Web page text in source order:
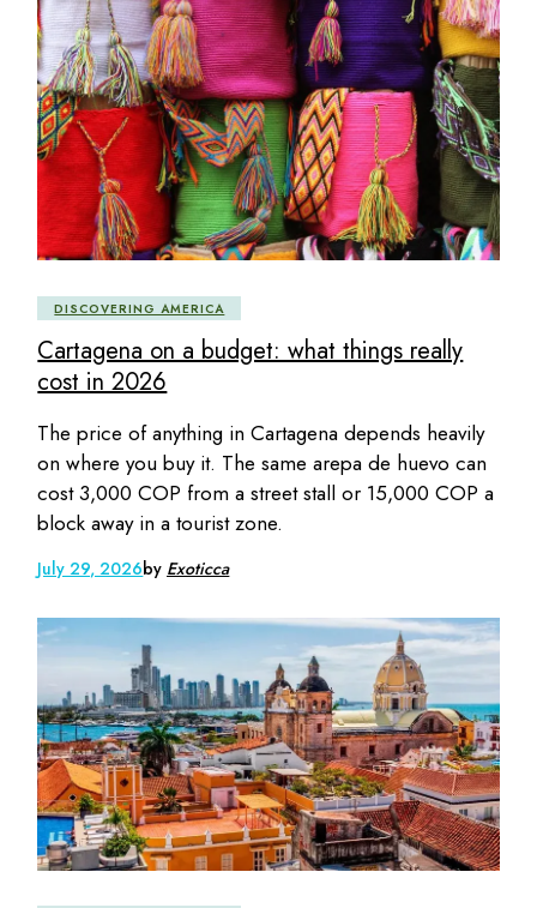
DISCOVERING AMERICA
Cartagena on a budget: what things really
cost in 2026
The price of anything in Cartagena depends heavily
on where you buy it. The same arepa de huevo can
cost 3,000 COP from a street stall or 15,000 COP a
block away in a tourist zone.
July 29, 2026by Exoticca